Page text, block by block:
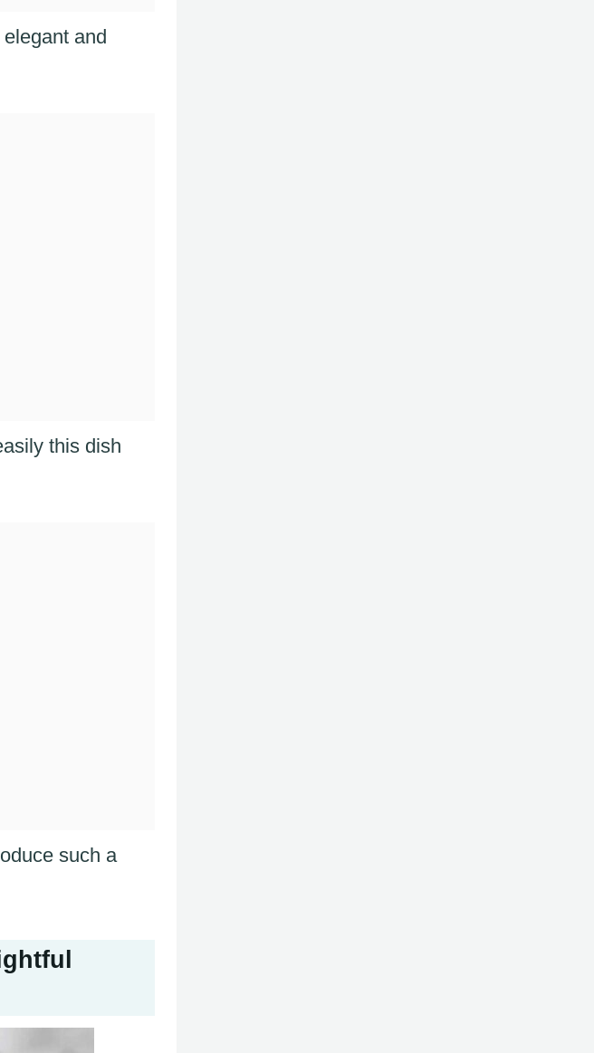
and
this dish
such a